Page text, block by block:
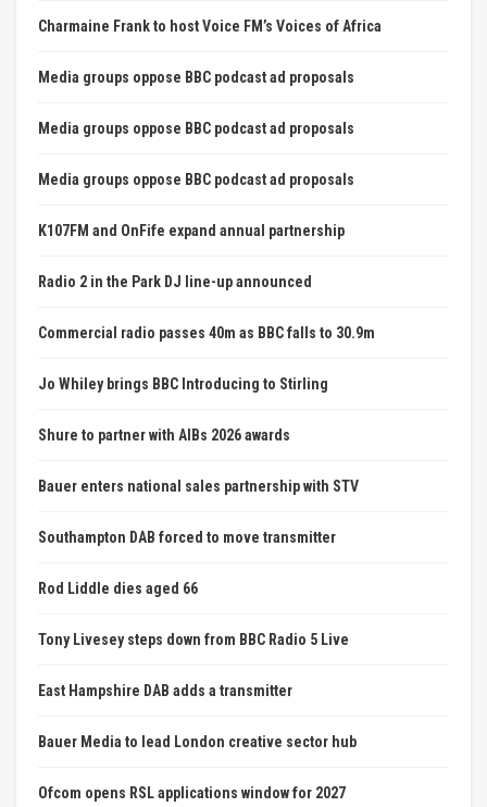
Charmaine Frank to host Voice FM’s Voices of Africa
Media groups oppose BBC podcast ad proposals
Media groups oppose BBC podcast ad proposals
Media groups oppose BBC podcast ad proposals
K107FM and OnFife expand annual partnership
Radio 2 in the Park DJ line-up announced
Commercial radio passes 40m as BBC falls to 30.9m
Jo Whiley brings BBC Introducing to Stirling
Shure to partner with AIBs 2026 awards
Bauer enters national sales partnership with STV
Southampton DAB forced to move transmitter
Rod Liddle dies aged 66
Tony Livesey steps down from BBC Radio 5 Live
East Hampshire DAB adds a transmitter
Bauer Media to lead London creative sector hub
Ofcom opens RSL applications window for 2027